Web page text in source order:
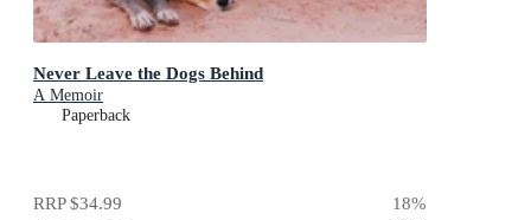
Never Leave the Dogs Behind
A Memoir
Paperback
RRP$34.99 18%